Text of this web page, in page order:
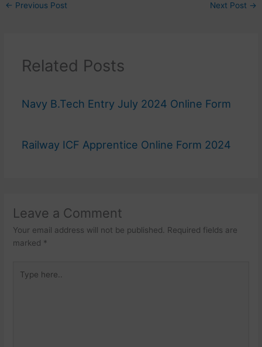
← Previous Post Next Post →
Related Posts
Navy B.Tech Entry July 2024 Online Form
Railway ICF Apprentice Online Form 2024
Leave a Comment
Your email address will not be published.
Required fields are
marked *
here..